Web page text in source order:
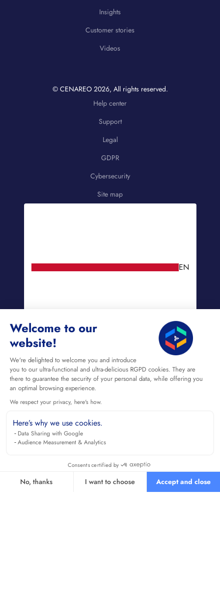
Welcome to our
website!
We're delighted to welcome you and introduce
you to our ultra-functional and ultra-delicious RGPD cookies. They are
there to guarantee the security of your personal data, while offering you
an optimal browsing experience.
We respect your privacy, here's how.
Here’s why we use cookies.
Data Sharing with Google
Audience Measurement & Analytics
Consents certified by
No, thanks I want to choose Accept and close
Insights
Customer stories
Videos
© CENAREO 2026, All rights reserved.
Help center
Support
Legal
GDPR
Cybersecurity
Site map
EN